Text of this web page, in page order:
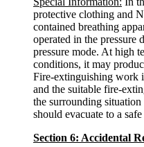
protective clothing and
contained breathing
operated in the pressure
pressure mode. At high
conditions, it may
Fire-extinguishing work
and the suitable fire-
the surrounding
should evacuate to a safe
Section 6: Accidental